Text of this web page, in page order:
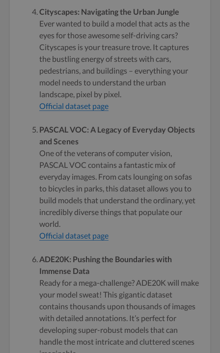
Cityscapes: Navigating the Urban Jungle
Ever wanted to build a model that acts as the
eyes for those awesome self-driving cars?
Cityscapes is your treasure trove. It captures
the bustling energy of streets with cars,
pedestrians, and buildings – everything your
model needs to understand the urban
landscape, pixel by pixel.
Official dataset page
PASCAL VOC: A Legacy of Everyday Objects
and Scenes
One of the veterans of computer vision,
PASCAL VOC contains a fantastic mix of
everyday images. From cats lounging on sofas
to bicycles in parks, this dataset allows you to
build models that understand the ordinary, yet
incredibly diverse things that populate our
world.
Official dataset page
ADE20K: Pushing the Boundaries with
Immense Data
Ready for a mega-challenge? ADE20K will make
your model sweat! This gigantic dataset
contains thousands upon thousands of images
with detailed annotations. It’s perfect for
developing super-robust models that can
handle the most intricate and cluttered scenes